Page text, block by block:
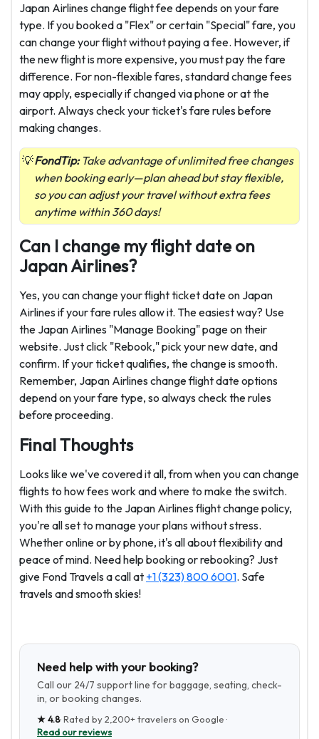
Japan Airlines change flight fee depends on your fare
type. If you booked a "Flex" or certain "Special" fare, you
can change your flight without paying a fee. However, if
the new flight is more expensive, you must pay the fare
difference. For non-flexible fares, standard change fees
may apply, especially if changed via phone or at the
airport. Always check your ticket's fare rules before
making changes.
FondTip:Take advantage of unlimited free changes
when booking early—plan ahead but stay flexible,
so you can adjust your travel without extra fees
anytime within 360 days!
Can I change my flight date on
Japan Airlines?
Yes, you can change your flight ticket date on Japan
Airlines if your fare rules allow it. The easiest way? Use
the Japan Airlines "Manage Booking" page on their
website. Just click "Rebook," pick your new date, and
confirm. If your ticket qualifies, the change is smooth.
Remember, Japan Airlines change flight date options
depend on your fare type, so always check the rules
before proceeding.
Final Thoughts
Looks like we've covered it all, from when you can change
flights to how fees work and where to make the switch.
With this guide to the Japan Airlines flight change policy,
you're all set to manage your plans without stress.
Whether online or by phone, it's all about flexibility and
peace of mind. Need help booking or rebooking? Just
give Fond Travels a call at +1 (323) 800 6001. Safe
travels and smooth skies!
Need help with your booking?
Call our 24/7 support line for baggage, seating, check-
in, or booking changes.
★4.8· Rated by2,200+travelers on Google ·
Read our reviews